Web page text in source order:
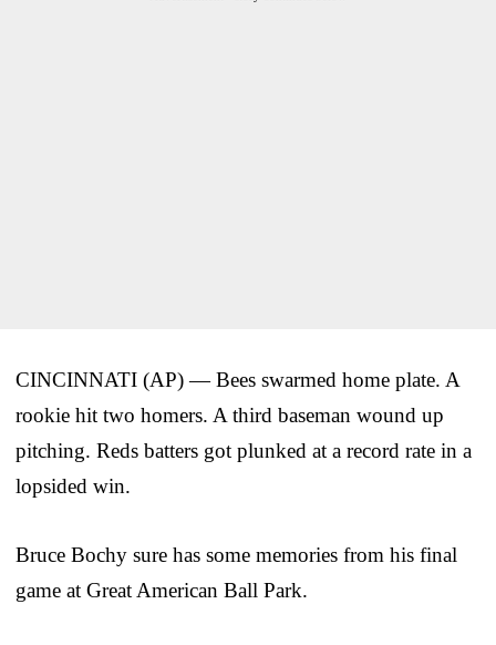
CINCINNATI (AP) — Bees swarmed home plate. A
rookie hit two homers. A third baseman wound up
pitching. Reds batters got plunked at a record rate in a
lopsided win.
Bruce Bochy sure has some memories from his final
game at Great American Ball Park.